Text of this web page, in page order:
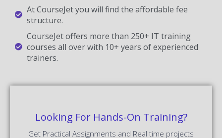
At CourseJet you will find the affordable fee
structure.
CourseJet offers more than 250+ IT training
courses all over with 10+ years of experienced
trainers.
Looking For Hands-On Training?
Get Practical Assignments and Real time projects